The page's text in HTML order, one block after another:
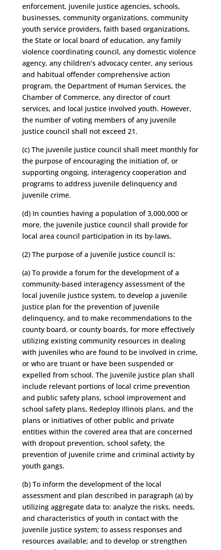
enforcement, juvenile justice agencies, schools,
businesses, community organizations, community
youth service providers, faith based organizations,
the State or local board of education, any family
violence coordinating council, any domestic violence
agency, any children’s advocacy center, any serious
and habitual offender comprehensive action
program, the Department of Human Services, the
Chamber of Commerce, any director of court
services, and local justice involved youth. However,
the number of voting members of any juvenile
justice council shall not exceed 21.
(c) The juvenile justice council shall meet monthly for
the purpose of encouraging the initiation of, or
supporting ongoing, interagency cooperation and
programs to address juvenile delinquency and
juvenile crime.
(d) In counties having a population of 3,000,000 or
more, the juvenile justice council shall provide for
local area council participation in its by-laws.
(2) The purpose of a juvenile justice council is:
(a) To provide a forum for the development of a
community-based interagency assessment of the
local juvenile justice system, to develop a juvenile
justice plan for the prevention of juvenile
delinquency, and to make recommendations to the
county board, or county boards, for more effectively
utilizing existing community resources in dealing
with juveniles who are found to be involved in crime,
or who are truant or have been suspended or
expelled from school. The juvenile justice plan shall
include relevant portions of local crime prevention
and public safety plans, school improvement and
school safety plans, Redeploy Illinois plans, and the
plans or initiatives of other public and private
entities within the covered area that are concerned
with dropout prevention, school safety, the
prevention of juvenile crime and criminal activity by
youth gangs.
(b) To inform the development of the local
assessment and plan described in paragraph (a) by
utilizing aggregate data to: analyze the risks, needs,
and characteristics of youth in contact with the
juvenile justice system; to assess responses and
resources available; and to develop or strengthen